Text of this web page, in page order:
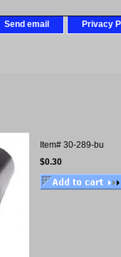
Send email Privacy
Item# 30-289-bu
$0.30